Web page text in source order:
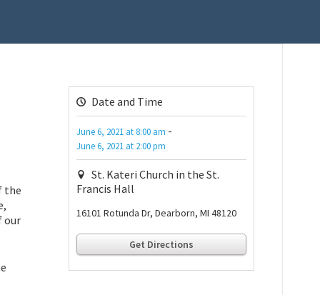
the
our
Date and Time
June 6, 2021 at 8:00 am -
June 6, 2021 at 2:00 pm
St. Kateri Church in the St.
Francis Hall
16101 Rotunda Dr, Dearborn, MI 48120
Get Directions